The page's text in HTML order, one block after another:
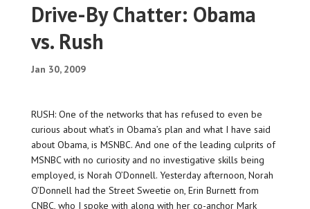
Drive-By Chatter: Obama
vs. Rush
Jan 30, 2009
RUSH: One of the networks that has refused to even be
curious about what’s in Obama’s plan and what I have said
about Obama, is MSNBC. And one of the leading culprits of
MSNBC with no curiosity and no investigative skills being
employed, is Norah O’Donnell. Yesterday afternoon, Norah
O’Donnell had the Street Sweetie on, Erin Burnett from
CNBC, who I spoke with along with her co-anchor Mark